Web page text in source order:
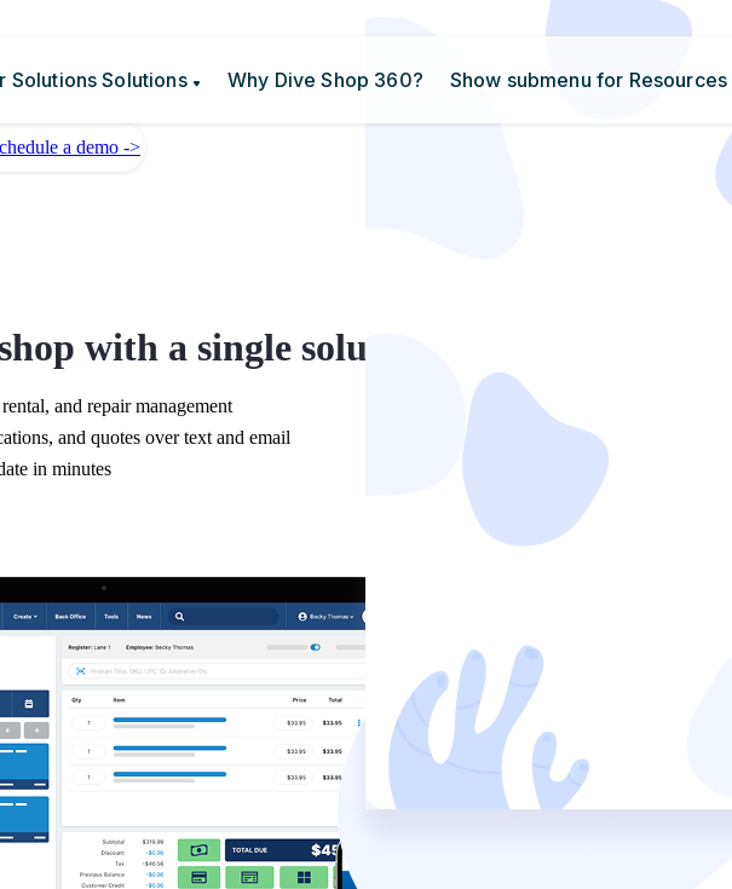
Solutions Solutions Why Dive Shop 360? Show submenu for Resources
a demo ->
with a single solution
and repair management
and quotes over text and email
in minutes